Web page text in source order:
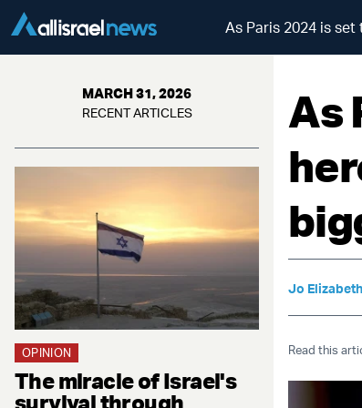
As Paris 2024 is
MARCH 31, 2026
RECENT ARTICLES
OPINION
The miracle of Israel's
survival through
As
Jo Elizabeth
Read this